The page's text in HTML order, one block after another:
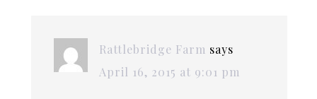
Rattlebridge Farm says
April 16, 2015 at 9:01 pm